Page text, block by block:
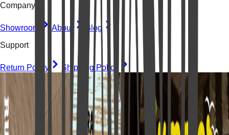
Company
Showroom About
Blog
Support
Return Policy Shipping Policy